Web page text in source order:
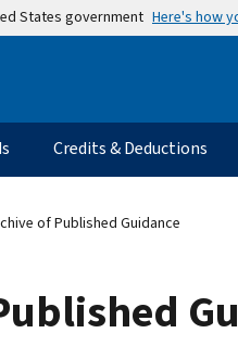
States government Here's how
Menu
Credits & Deductions
of Published Guidance